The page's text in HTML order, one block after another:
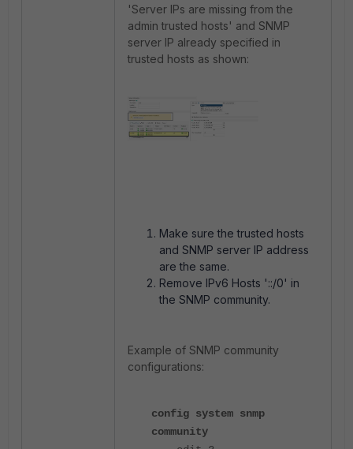
'Server IPs are missing from the
admin trusted hosts' and SNMP
server IP already specified in
trusted hosts as shown:
Make sure the trusted hosts
and SNMP server IP address
are the same.
Remove IPv6 Hosts '::/0' in
the SNMP community.
Example of SNMP community
configurations:
config system snmp
community